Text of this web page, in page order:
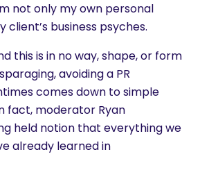
not only my own personal
business psyches.
this is in no way, shape, or form
avoiding a PR
comes down to simple
fact, moderator Ryan
held notion that everything we
already learned in